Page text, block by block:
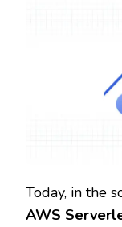
Today, in the
AWS